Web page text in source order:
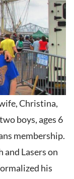
Christina,
boys, ages 6
membership.
Lasers on
his